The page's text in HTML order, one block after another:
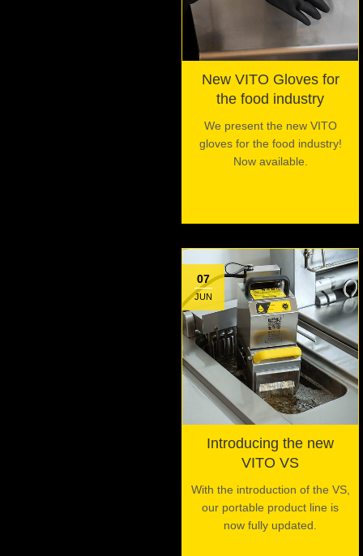
New VITO Gloves for
the food industry
We present the new VITO
gloves for the food industry!
Now available.
07
JUN
Introducing the new
VITO VS
With the introduction of the VS,
our portable product line is
now fully updated.